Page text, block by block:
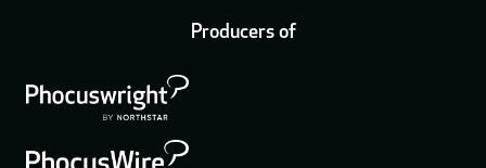
Producers of